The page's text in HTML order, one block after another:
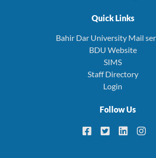
Quick Links
Bahir Dar University Mail
BDU Website
SIMS
Staff Directory
Login
Follow Us